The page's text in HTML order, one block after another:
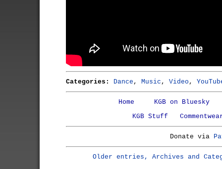
Categories: Dance , Music , Video ,
Home
KGB on Bluesky
KGB Stuff
Donate via
Older entries, Archives and